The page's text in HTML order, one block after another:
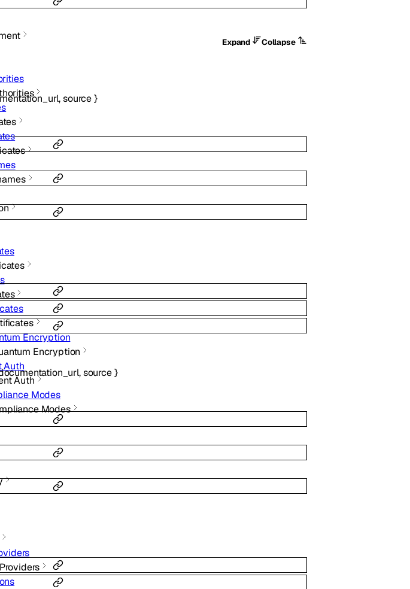
Encryption
Encryption
Auth
Auth
Modes
Modes
Expand
Collapse
,source}
,source }